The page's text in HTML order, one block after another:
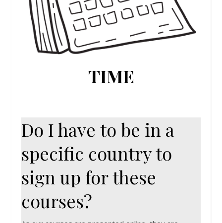
TIME
Do I have to be in a
specific country to
sign up for these
courses?